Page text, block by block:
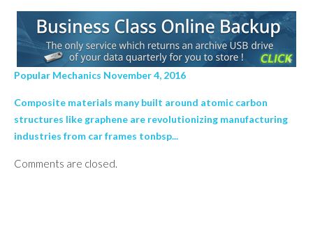
Popular Mechanics November 4, 2016
Composite materials many built around atomic carbon
structures like graphene are revolutionizing manufacturing
industries from car frames tonbsp...
Comments are closed.